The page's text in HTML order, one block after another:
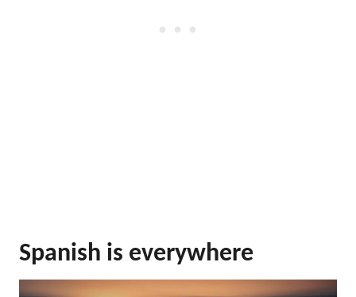
Spanish is everywhere